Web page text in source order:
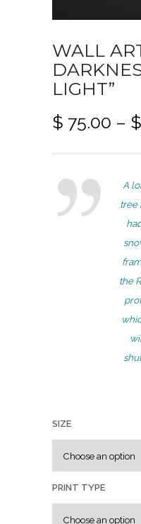
WALL
LIGHT”
$ 75.00 – $
A
tree
the
SIZE
PRINT TYPE